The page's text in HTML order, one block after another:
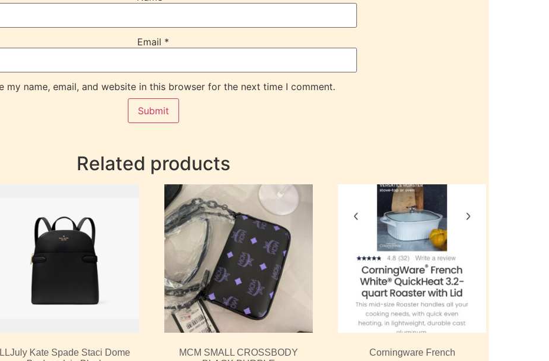
Email *
my name, email, and website in this browser for the next time I comment.
Related products
LLJuly Kate Spade Staci Dome
MCM SMALL CROSSBODY
Corningware French